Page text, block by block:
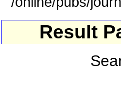
Result